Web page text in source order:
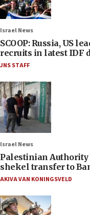
Israel News
SCOOP: Russia, US
recruits in latest IDF
JNS STAFF
Israel News
Palestinian
shekel transfer to
AKIVA VAN KONINGSVELD